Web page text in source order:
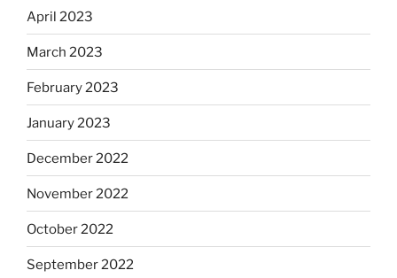
April 2023
March 2023
February 2023
January 2023
December 2022
November 2022
October 2022
September 2022